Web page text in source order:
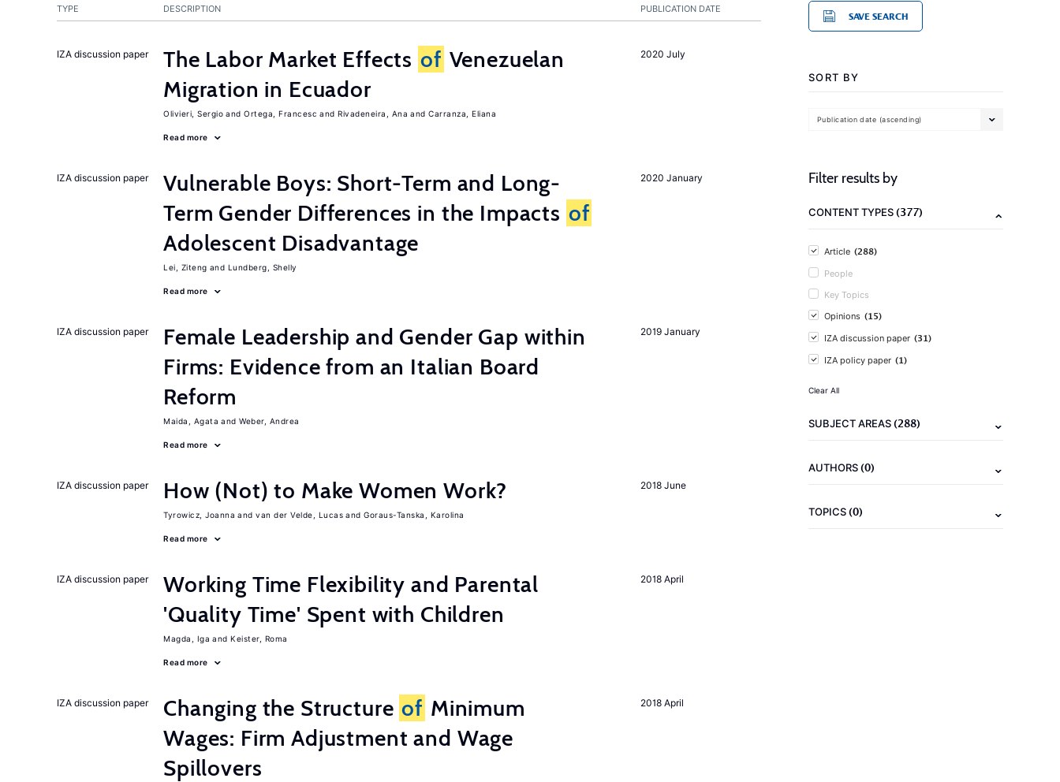
PUBLICATION DATE
TYPE DESCRIPTION
2020 July
IZA discussion paper The Labor Market Effects of Venezuelan
Migration in Ecuador
Olivieri, Sergio Ortega, Francesc Rivadeneira, Ana Carranza, Eliana
Read more
2020 January
IZA discussion paper
Vulnerable Boys: Short-Term and Long-
Term Gender Differences in the Impacts of
Adolescent Disadvantage
Lei, Ziteng Lundberg, Shelly
Read more
2019 January
IZA discussion paper
Female Leadership and Gender Gap within
Firms: Evidence from an Italian Board
Reform
Maida, Agata Weber, Andrea
Read more
2018 June
IZA discussion paper How (Not) to Make Women Work?
Tyrowicz, Joanna van der Velde, Lucas Goraus-Tanska, Karolina
Read more
2018 April
IZA discussion paper
Working Time Flexibility and Parental
'Quality Time' Spent with Children
Magda, Iga Keister, Roma
Read more
2018 April
IZA discussion paper Changing the Structure of Minimum
Wages: Firm Adjustment and Wage
Spillovers
SAVE SEARCH
SORT BY
Publication date (ascending)
Filter results by
CONTENT TYPES(377)
Article (288)
People
Key Topics
Opinions (15)
IZA discussion paper (31)
IZA policy paper (1)
Clear All
SUBJECT AREAS(288)
AUTHORS(0)
TOPICS(0)